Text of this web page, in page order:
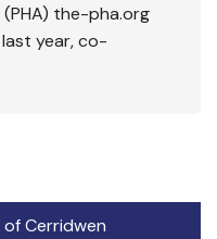
(PHA) the-pha.org
year, co-
Cerridwen